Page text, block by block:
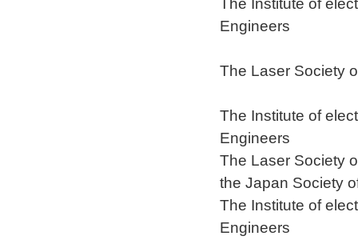
Engineers
The Laser Society
The Institute of
Engineers
The Laser Society
the Japan Society
The Institute of
Engineers